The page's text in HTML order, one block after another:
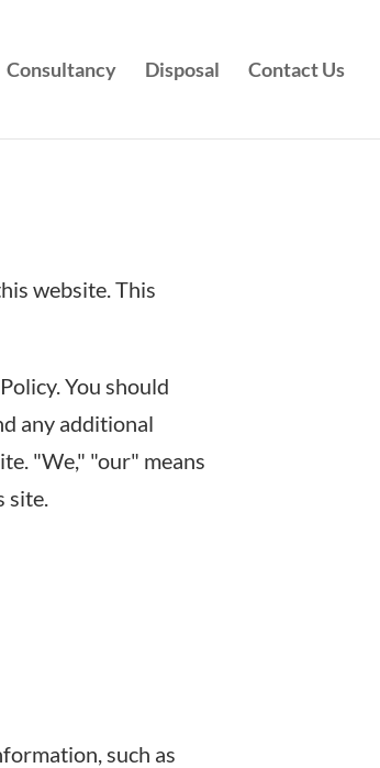
Consultancy Disposal Contact Us
website. This
You should
any additional
"We," "our" means
site.
such as